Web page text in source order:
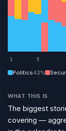
1 5
Politics42%
WHAT THIS IS
The biggest
covering —